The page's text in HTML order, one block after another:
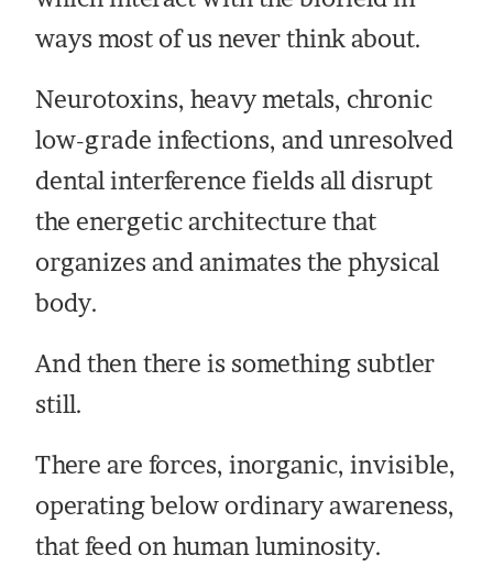
ways most of us never think about.
Neurotoxins, heavy metals, chronic
low-grade infections, and unresolved
dental interference fields all disrupt
the energetic architecture that
organizes and animates the physical
body.
And then there is something subtler
still.
There are forces, inorganic, invisible,
operating below ordinary awareness,
that feed on human luminosity.